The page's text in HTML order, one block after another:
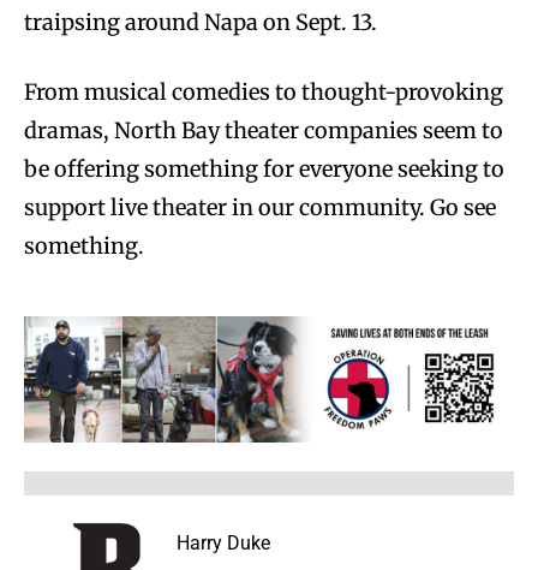
traipsing around Napa on Sept. 13.
From musical comedies to thought-provoking
dramas, North Bay theater companies seem to
be offering something for everyone seeking to
support live theater in our community. Go see
something.
Harry Duke